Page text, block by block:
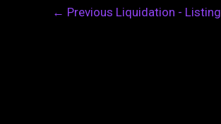
← Previous Liquidation - Listing